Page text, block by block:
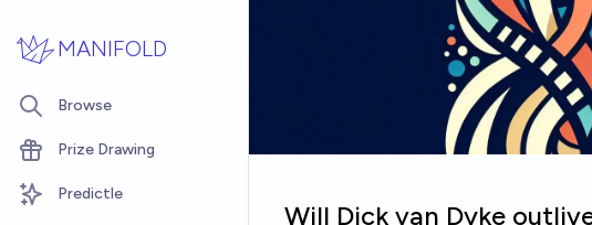
MANIFOLD
Browse
Prize Drawing
Predictle
Will Dick van Dyke